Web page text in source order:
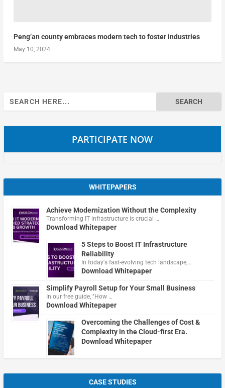
Peng’an county embraces modern tech to foster industries
May 10, 2024
Search
for:
PARTICIPATE NOW
WHITEPAPERS
Achieve Modernization Without the Complexity
Transforming IT infrastructure is crucial …
Download Whitepaper
5 Steps to Boost IT Infrastructure
Reliability
In today's fast-evolving tech landscape, …
Download Whitepaper
Simplify Payroll Setup for Your Small Business
In our free guide, "How …
Download Whitepaper
Overcoming the Challenges of Cost &
Complexity in the Cloud-first Era.
Download Whitepaper
CASE STUDIES